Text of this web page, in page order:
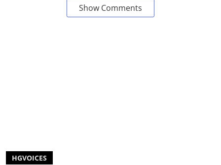
Show Comments
HGVOICES